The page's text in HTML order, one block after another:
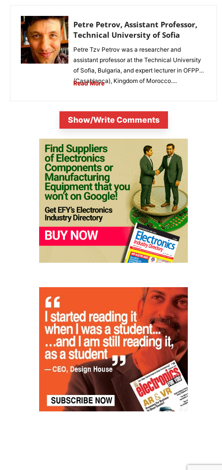
Petre Petrov, Assistant Professor,
Technical University of Sofia
Petre Tzv Petrov was a researcher and
assistant professor at the Technical University
of Sofia, Bulgaria, and expert lecturer in OFPPT
(Casablanca), Kingdom of Morocco....
Read More
Show/Write Comments